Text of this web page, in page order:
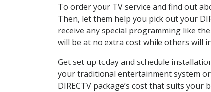
To order your TV service and find out
Then, let them help you pick out your
receive any special programming like
will be at no extra cost while others will
Get set up today and schedule
your traditional entertainment system
DIRECTV package’s cost that suits